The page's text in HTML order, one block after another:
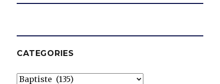
CATEGORIES
Categories